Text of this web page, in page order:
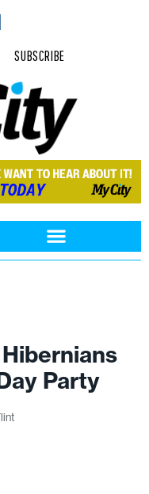
SUBSCRIBE
Party